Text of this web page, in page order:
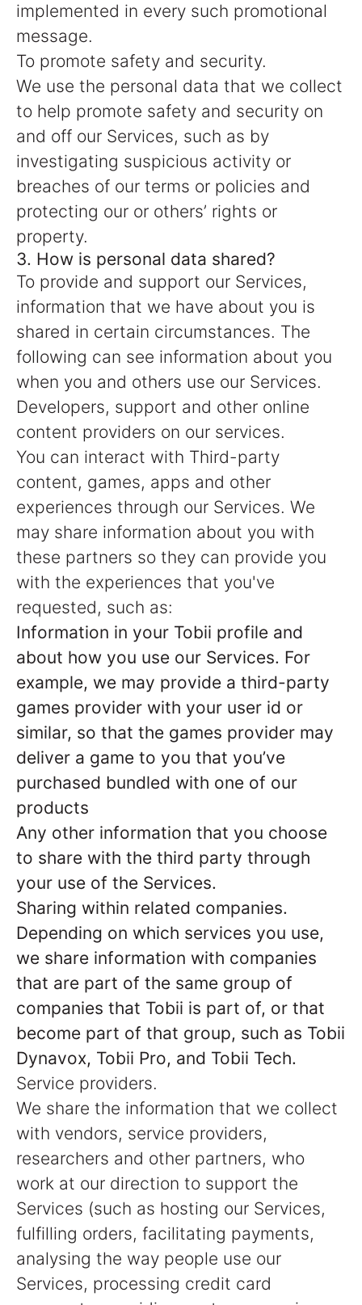
implemented in every such promotional
message.
To promote safety and security.
We use the personal data that we collect
to help promote safety and security on
and off our Services, such as by
investigating suspicious activity or
breaches of our terms or policies and
protecting our or others’ rights or
property.
3. How is personal data shared?
To provide and support our Services,
information that we have about you is
shared in certain circumstances. The
following can see information about you
when you and others use our Services.
Developers, support and other online
content providers on our services.
You can interact with Third-party
content, games, apps and other
experiences through our Services. We
may share information about you with
these partners so they can provide you
with the experiences that you've
requested, such as:
Information in your Tobii profile and
about how you use our Services. For
example, we may provide a third-party
games provider with your user id or
similar, so that the games provider may
deliver a game to you that you’ve
purchased bundled with one of our
products
Any other information that you choose
to share with the third party through
your use of the Services.
Sharing within related companies.
Depending on which services you use,
we share information with companies
that are part of the same group of
companies that Tobii is part of, or that
become part of that group, such as Tobii
Dynavox, Tobii Pro, and Tobii Tech.
Service providers.
We share the information that we collect
with vendors, service providers,
researchers and other partners, who
work at our direction to support the
Services (such as hosting our Services,
fulfilling orders, facilitating payments,
analysing the way people use our
Services, processing credit card